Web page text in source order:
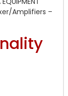
Amplifiers –